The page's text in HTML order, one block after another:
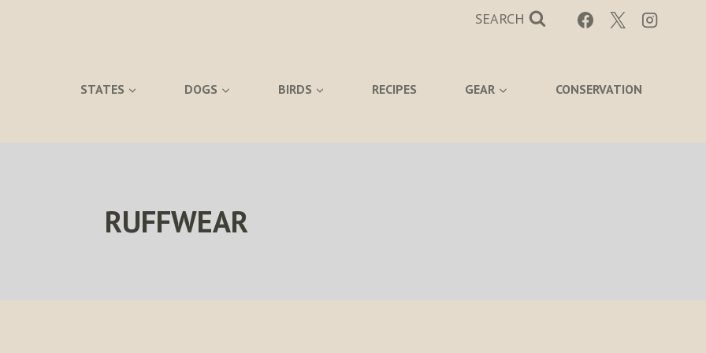
SEARCH
STATES DOGS BIRDS RECIPES GEAR CONSERVATION
RUFFWEAR